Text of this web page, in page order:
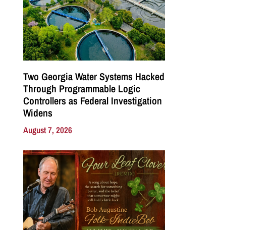
Two Georgia Water Systems Hacked
Through Programmable Logic
Controllers as Federal Investigation
Widens
August 7, 2026